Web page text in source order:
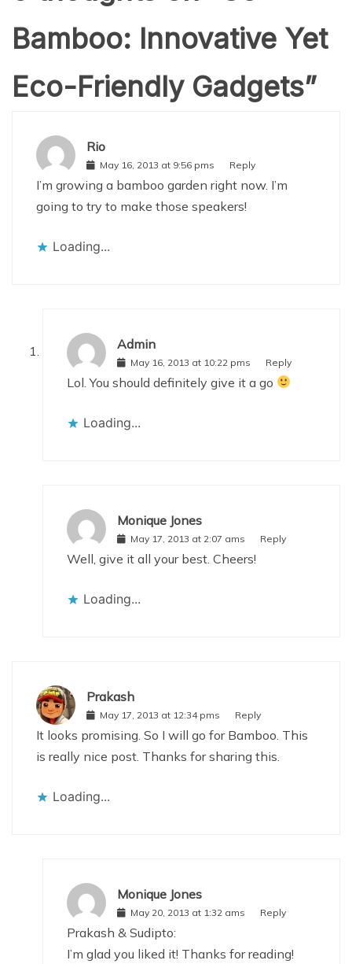
Bamboo: Innovative Yet
Eco-Friendly Gadgets”
Rio
May 16, 2013 at 9:56 pms Reply
I’m growing a bamboo garden right now. I’m
going to try to make those speakers!
Loading...
Admin
May 16, 2013 at 10:22 pms Reply
Lol. You should definitely give it a go
Loading...
Monique Jones
May 17, 2013 at 2:07 ams Reply
Well, give it all your best. Cheers!
Loading...
Prakash
May 17, 2013 at 12:34 pms Reply
It looks promising. So I will go for Bamboo. This
is really nice post. Thanks for sharing this.
Loading...
Monique Jones
May 20, 2013 at 1:32 ams Reply
Prakash & Sudipto:
I’m glad you liked it! Thanks for reading!